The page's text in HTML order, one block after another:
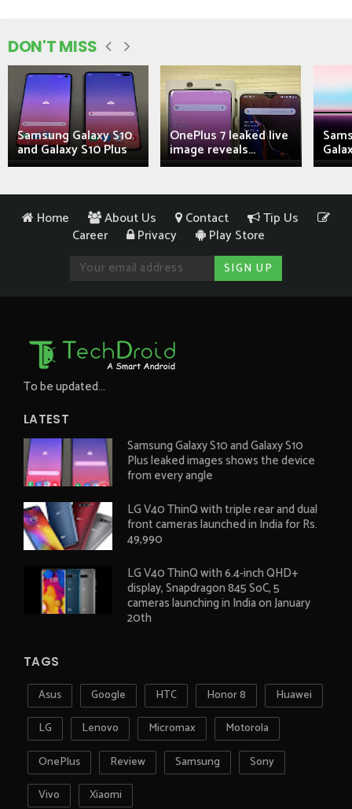
DON'T MISS
Samsung Galaxy S10
and Galaxy S10 Plus
OnePlus 7 leaked live
image reveals...
Home About Us Contact
Tip Us
Career
Privacy Play Store
To be updated...
LATEST
Samsung Galaxy S10 and Galaxy S10
Plus leaked images shows the device
from every angle
LG V40 ThinQ with triple rear and dual
front cameras launched in India for Rs.
49,990
LG V40 ThinQ with 6.4-inch QHD+
display, Snapdragon 845 SoC, 5
cameras launching in India on January
20th
TAGS
Asus Google HTC Honor 8
Huawei
LG
Lenovo Micromax
Motorola
OnePlus
Review Samsung
Sony
Vivo
Xiaomi